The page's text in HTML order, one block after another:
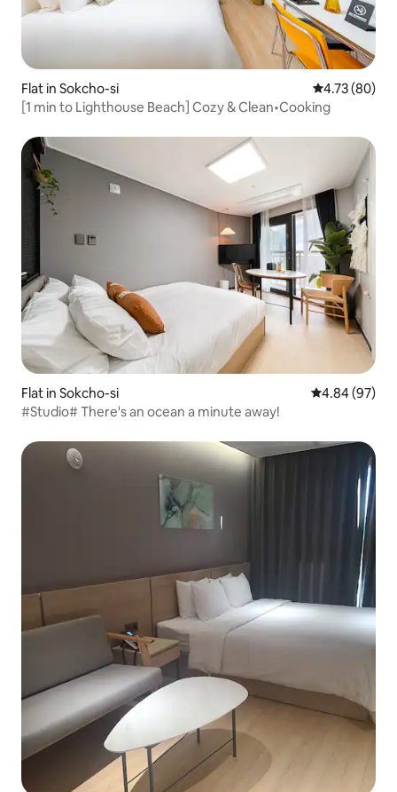
Flat in Sokcho-si 4.73 out of 5
4.73 (80)
[1 min to Lighthouse Beach] Cozy & Clean•Cooking
Flat in Sokcho-si 4.84 out of 5
4.84 (97)
#Studio# There's an ocean a minute away!